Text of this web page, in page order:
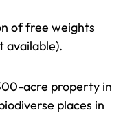
of free weights
available).
acre property in
places in